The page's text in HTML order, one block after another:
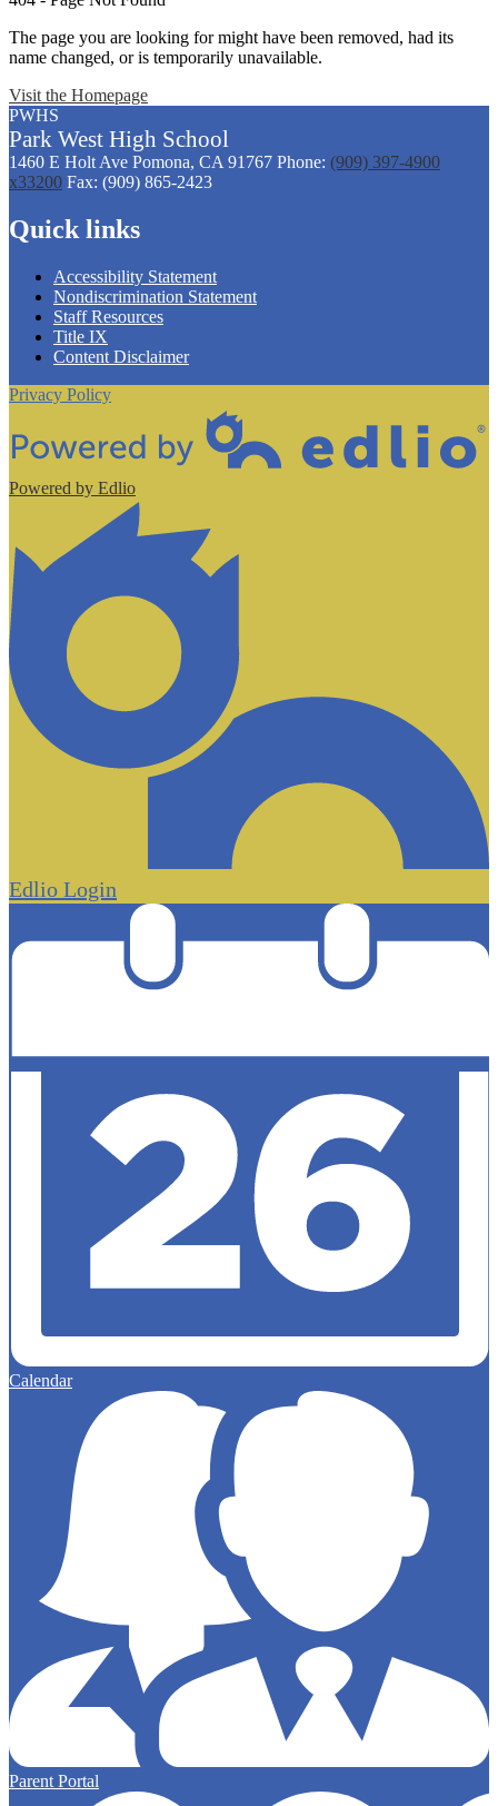
The page you are looking for might have been removed, had its
name changed, or is temporarily unavailable.
Visit the Homepage
PWHS
Park West High School
1460 E Holt Ave Pomona, CA 91767 Phone: (909) 397-4900
x33200 Fax: (909) 865-2423
Quick links
Accessibility Statement
Nondiscrimination Statement
Staff Resources
Title IX
Content Disclaimer
Privacy Policy
Powered by Edlio
Edlio Login
Calendar
Parent Portal